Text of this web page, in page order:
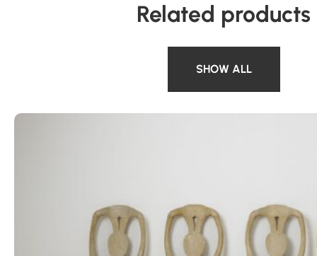
Related products
SHOW ALL